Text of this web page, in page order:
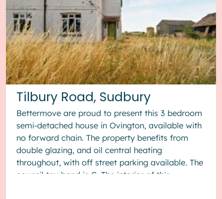
Tilbury Road, Sudbury
Bettermove are proud to present this 3 bedroom
semi-detached house in Ovington, available with
no forward chain. The property benefits from
double glazing, and oil central heating
throughout, with off street parking available. The
council tax band is C. The interior of this